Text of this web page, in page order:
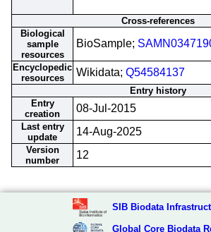
Cross-references
Biological
sample
resources
BioSample;
Encyclopedic
resources
Wikidata; Q54584137
Entry history
Entry
creation
08-Jul-2015
Last entry
update
14-Aug-2025
Version
number
12
SIB Biodata
Global Core Biodata